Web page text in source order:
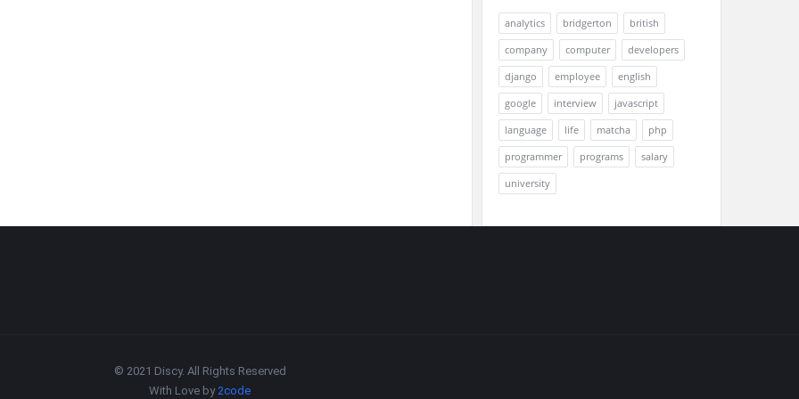
analytics bridgerton
british
company
computer
developers
django
employee
english
google
interview
javascript
language
life matcha
php
programmer
programs
salary
university
© 2021 Discy. All Rights Reserved
With Love by2code